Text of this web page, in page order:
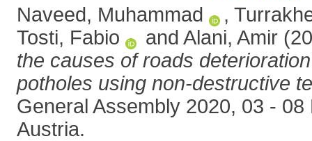
Naveed, Muhammad ,
Tosti, Fabio
and Alani, Amir
the causes of roads
potholes using non-destructive
General Assembly 2020, 03 -
Austria.